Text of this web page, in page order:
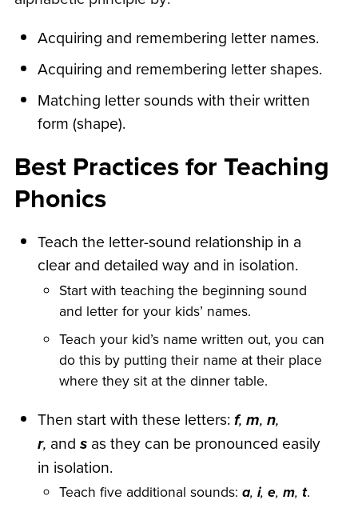
Acquiring and remembering letter names.
Acquiring and remembering letter shapes.
Matching letter sounds with their written
form (shape).
Best Practices for Teaching
Phonics
Teach the letter-sound relationship in a
clear and detailed way and in isolation.
Start with teaching the beginning sound
and letter for your kids’ names.
Teach your kid’s name written out, you can
do this by putting their name at their place
where they sit at the dinner table.
Then start with these letters:f,m,n,
r, ands as they can be pronounced easily
in isolation.
Teach five additional sounds: a, i, e, m, t.